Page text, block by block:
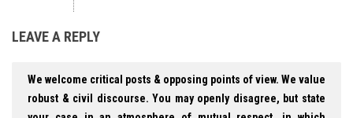
LEAVE A REPLY
We welcome critical posts & opposing points of view. We value
robust & civil discourse. You may openly disagree, but state